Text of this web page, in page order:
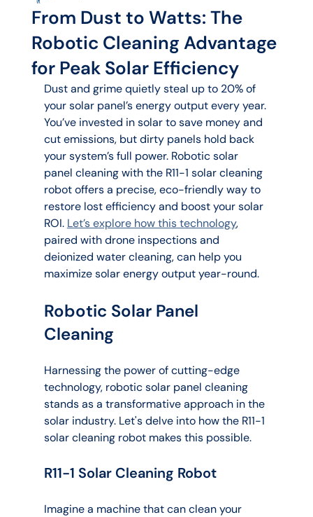
From Dust to Watts: The
Robotic Cleaning Advantage
for Peak Solar Efficiency
Dust and grime quietly steal up to 20% of
your solar panel’s energy output every year.
You’ve invested in solar to save money and
cut emissions, but dirty panels hold back
your system’s full power. Robotic solar
panel cleaning with the R11-1 solar cleaning
robot offers a precise, eco-friendly way to
restore lost efficiency and boost your solar
ROI. Let’s explore how this technology,
paired with drone inspections and
deionized water cleaning, can help you
maximize solar energy output year-round.
Robotic Solar Panel
Cleaning
Harnessing the power of cutting-edge
technology, robotic solar panel cleaning
stands as a transformative approach in the
solar industry. Let's delve into how the R11-1
solar cleaning robot makes this possible.
R11-1 Solar Cleaning Robot
Imagine a machine that can clean your